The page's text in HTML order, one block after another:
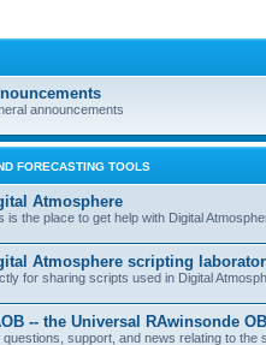
announcements
FORECASTING TOOLS
Atmosphere
is the place to get help with Digital
Atmosphere scripting
for sharing scripts used in Digital
-- the Universal RAwinsonde
questions, support, and news relating to the